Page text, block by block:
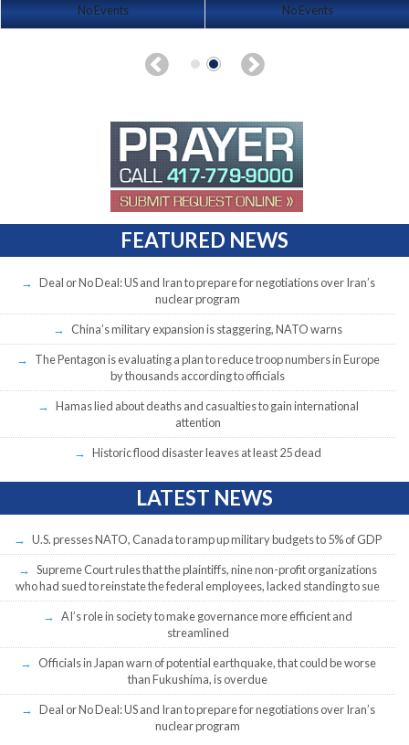
No Events No Events
FEATURED NEWS
Deal or No Deal: US and Iran to prepare for negotiations over Iran’s
nuclear program
China’s military expansion is staggering, NATO warns
The Pentagon is evaluating a plan to reduce troop numbers in Europe
by thousands according to officials
Hamas lied about deaths and casualties to gain international
attention
Historic flood disaster leaves at least 25 dead
LATEST NEWS
U.S. presses NATO, Canada to ramp up military budgets to 5% of GDP
Supreme Court rules that the plaintiffs, nine non-profit organizations
who had sued to reinstate the federal employees, lacked standing to sue
AI’s role in society to make governance more efficient and
streamlined
Officials in Japan warn of potential earthquake, that could be worse
than Fukushima, is overdue
Deal or No Deal: US and Iran to prepare for negotiations over Iran’s
nuclear program